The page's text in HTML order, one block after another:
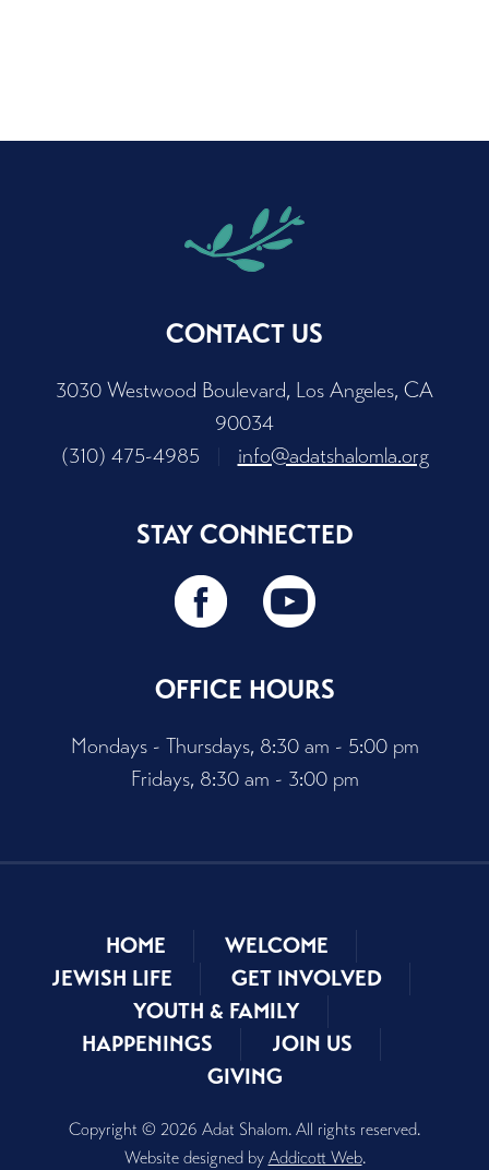
CONTACT US
3030 Westwood Boulevard, Los Angeles, CA
90034
(310) 475-4985
info@adatshalomla.org
STAY CONNECTED
OFFICE HOURS
Mondays - Thursdays, 8:30 am - 5:00 pm
Fridays, 8:30 am - 3:00 pm
HOME
WELCOME
JEWISH LIFE
GET INVOLVED
YOUTH & FAMILY
HAPPENINGS
JOIN US
GIVING
Copyright © 2026 Adat Shalom. All rights reserved.
Website designed by Addicott Web.